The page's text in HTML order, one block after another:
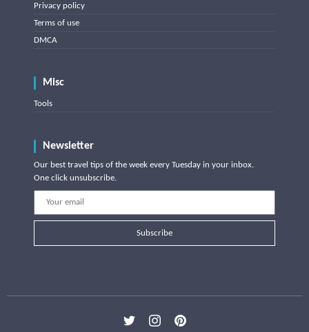
Privacy policy
Terms of use
DMCA
Misc
Tools
Newsletter
Our best travel tips of the week every Tuesday in your inbox.
One click unsubscribe.
Subscribe